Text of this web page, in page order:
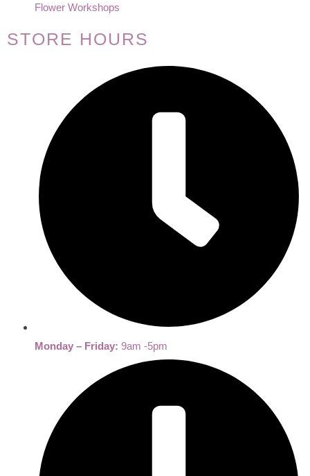
Flower Workshops
STORE HOURS
Monday – Friday: 9am -5pm